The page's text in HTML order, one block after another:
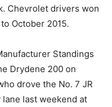
Chevrolet drivers won
October 2015.
Standings
Drydene 200 on
drove the No. 7 JR
last weekend at